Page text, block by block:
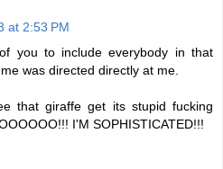
at 2:53 PM
you to include everybody in that
was directed directly at me.
that giraffe get its stupid fucking
I'M SOPHISTICATED!!!